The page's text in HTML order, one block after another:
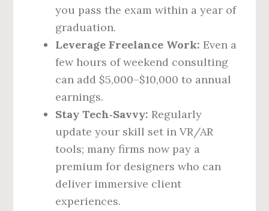
you pass the exam within a year of
graduation.
Leverage Freelance Work: Even a
few hours of weekend consulting
can add $5,000–$10,000 to annual
earnings.
Stay Tech‑Savvy: Regularly
update your skill set in VR/AR
tools; many firms now pay a
premium for designers who can
deliver immersive client
experiences.